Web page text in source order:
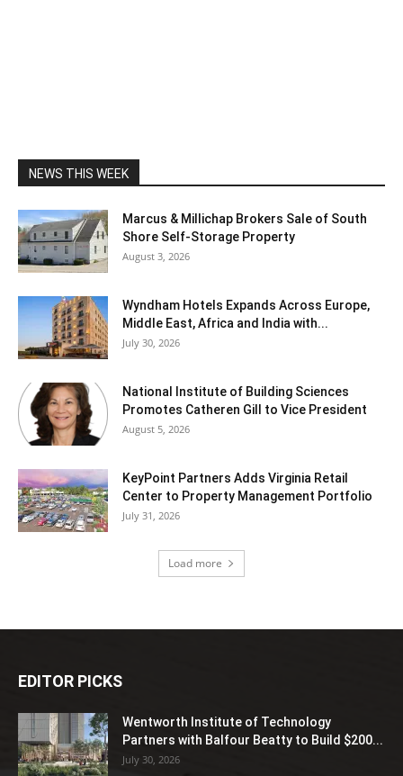
NEWS THIS WEEK
Marcus & Millichap Brokers Sale of South
Shore Self-Storage Property
August 3, 2026
Wyndham Hotels Expands Across Europe,
Middle East, Africa and India with...
July 30, 2026
National Institute of Building Sciences
Promotes Catheren Gill to Vice President
August 5, 2026
KeyPoint Partners Adds Virginia Retail
Center to Property Management Portfolio
July 31, 2026
Load more
EDITOR PICKS
Wentworth Institute of Technology
Partners with Balfour Beatty to Build $200...
July 30, 2026